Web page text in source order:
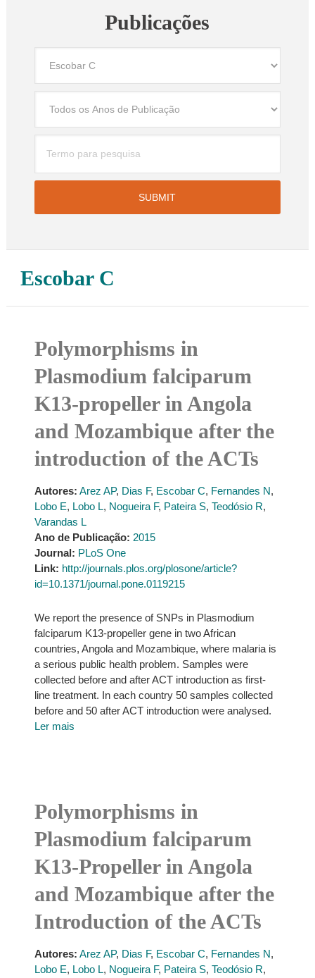
Publicações
Escobar C
Polymorphisms in
Plasmodium falciparum
K13-propeller in Angola
and Mozambique after the
introduction of the ACTs
Autores: Arez AP, Dias F, Escobar C, Fernandes N,
Lobo E, Lobo L, Nogueira F, Pateira S, Teodósio R,
Varandas L
Ano de Publicação: 2015
Journal: PLoS One
Link: http://journals.plos.org/plosone/article?
id=10.1371/journal.pone.0119215
We report the presence of SNPs in Plasmodium
falciparum K13-propeller gene in two African
countries, Angola and Mozambique, where malaria is
a serious public health problem. Samples were
collected before and after ACT introduction as first-
line treatment. In each country 50 samples collected
before and 50 after ACT introduction were analysed.
Ler mais
Polymorphisms in
Plasmodium falciparum
K13-Propeller in Angola
and Mozambique after the
Introduction of the ACTs
Autores: Arez AP, Dias F, Escobar C, Fernandes N,
Lobo E, Lobo L, Nogueira F, Pateira S, Teodósio R,